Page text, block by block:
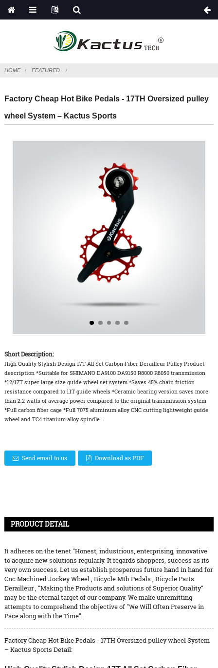
HOME FEATURED
Factory Cheap Hot Bike Pedals - 17TH Oversized pulley
wheel System – Kactus Sports
Short Description:
High Quality Stylish Design 17T All Set Carbon Fiber Derailleur Pulley Product
description *Suitable for SHIMANO DA9100 DA9150 R8000 R8050 transmission
*12/17T super large size guide wheel set system *Saves 45% chain friction
resistance compared to 11T guide wheels *Ceramic bearing version saves more
than 2.2 watts of average power compared to the original transmission system
*Full carbon fiber cage *Full 7075 aluminum alloy CNC cutting lightweight guide
wheel and TC4 titanium alloy spindle...
Send email to us Download as PDF
PRODUCT DETAIL
It adheres on the tenet "Honest, industrious, enterprising, innovative"
to acquire new solutions regularly. It regards shoppers, success as its
very own success. Let us establish prosperous future hand in hand for
Cnc Machined Jockey Wheel, Bicycle Mtb Pedals , Bicycle Parts
Derailleur, "Making the Products and solutions of Superior Quality"
may be the eternal target of our company. We make unremitting
attempts to comprehend the objective of "We Will Often Preserve in
Pace along with the Time".
Factory Cheap Hot Bike Pedals - 17TH Oversized pulley wheel System
– Kactus Sports Detail: